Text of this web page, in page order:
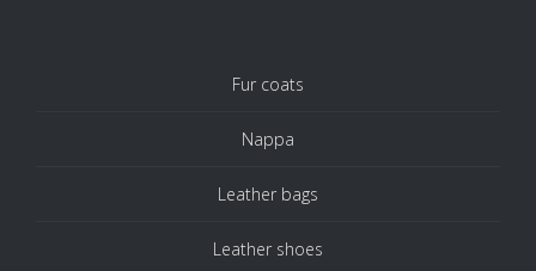
Fur coats
Nappa
Leather bags
Leather shoes